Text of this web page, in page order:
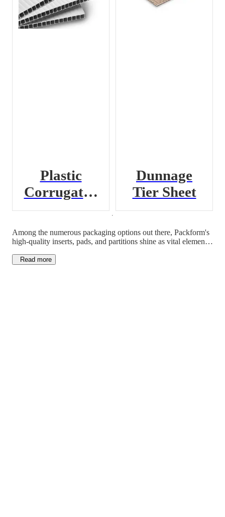
Plastic
Corrugated
Pad
Dunnage
Tier Sheet
Among the numerous packaging options out there, Packform's
high-quality inserts, pads, and partitions shine as vital elements
and versatility in mind, these packaging inserts are the perfect
Read more